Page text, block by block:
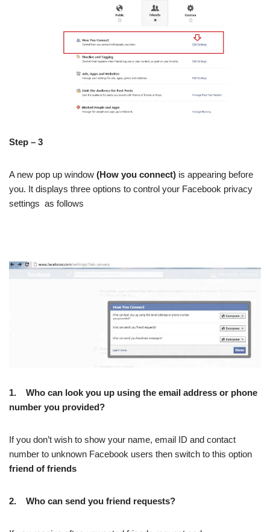
Step – 3
A new pop up window (How you connect) is appearing before
you. It displays three options to control your Facebook privacy
settings as follows
1. Who can look you up using the email address or phone
number you provided?
If you don’t wish to show your name, email ID and contact
number to unknown Facebook users then switch to this option
friend of friends
2. Who can send you friend requests?